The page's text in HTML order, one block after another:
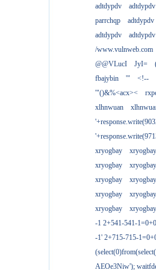
adtdypdv
adtdypdv
parrchqp
adtdypdv
adtdypdv
adtdypdv
/www.vulnweb.com
@@VLucI
JyI=
fbajybin
'"
<!--
'"()&%<acx><
xlhnwuan
xryogbay
xryogbay
xryogbay
xryogbay
xryogbay
xryogbay
xryogbay
xryogbay
xryogbay
xryogbay
-1 2+541-541-
-1' 2+715-715-
AEOe3Niw');